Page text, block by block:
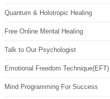
Quantum & Holotropic Healing
Free Online Mental Healing
Talk to Our Psychologist
Emotional Freedom Technique(EFT)
Mind Programming For Success